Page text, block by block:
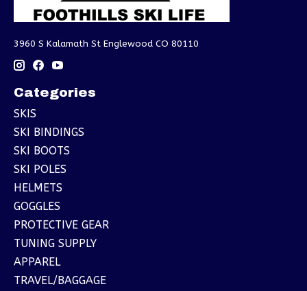
3960 S Kalamath St Englewood CO 80110
Categories
SKIS
SKI BINDINGS
SKI BOOTS
SKI POLES
HELMETS
GOGGLES
PROTECTIVE GEAR
TUNING SUPPLY
APPAREL
TRAVEL/BAGGAGE